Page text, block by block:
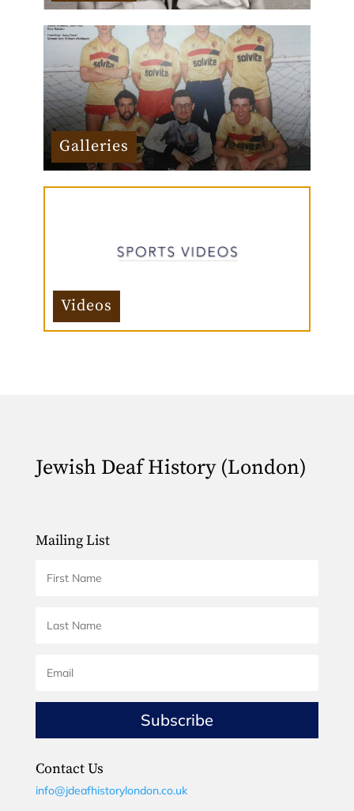
Galleries
Videos
Jewish Deaf History (London)
Mailing List
Subscribe
Contact Us
info@jdeafhistorylondon.co.uk